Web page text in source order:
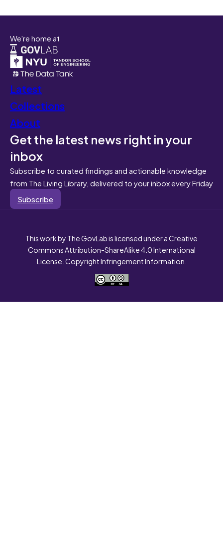
We're home at
Latest
Collections
About
Get the latest news right in your
inbox
Subscribe to curated findings and actionable knowledge
from The Living Library, delivered to your inbox every Friday
Subscribe
This work by The GovLab is licensed under a Creative
Commons Attribution-ShareAlike 4.0 International
License. Copyright Infringement Information.